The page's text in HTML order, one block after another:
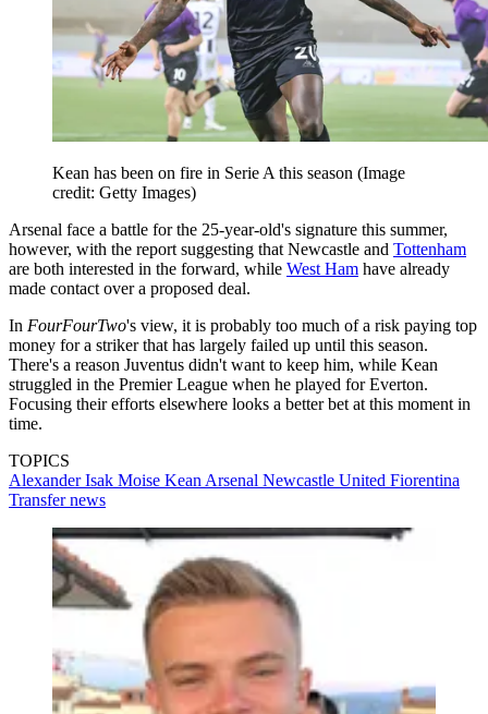
Kean has been on fire in Serie A this season (Image
credit: Getty Images)
Arsenal face a battle for the 25-year-old's signature this summer,
however, with the report suggesting that Newcastle and Tottenham
are both interested in the forward, while West Ham have already
made contact over a proposed deal.
In FourFourTwo's view, it is probably too much of a risk paying top
money for a striker that has largely failed up until this season.
There's a reason Juventus didn't want to keep him, while Kean
struggled in the Premier League when he played for Everton.
Focusing their efforts elsewhere looks a better bet at this moment in
time.
TOPICS
Alexander Isak Moise Kean Arsenal Newcastle United Fiorentina
Transfer news